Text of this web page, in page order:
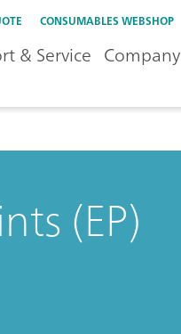
CONSUMABLES WEBSHOP
& Service Company
(EP)